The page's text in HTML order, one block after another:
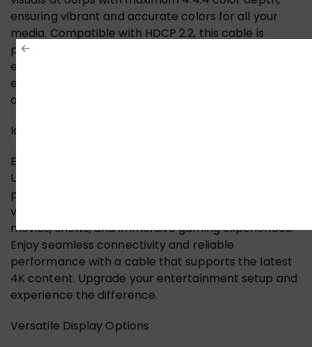
ensuring vibrant and accurate colors for all your
media. Compatible with HDCP 2.2, this cable is
perfect for connecting the latest devices,
enhancing your home theater experience, and
enjoying immersive gaming. Upgrade to a cable that
offers both performance and reliability!
Ideal for Video Streaming and Gaming
Elevate your video streaming and gaming with the
UNITEK 4K HDMI Cable. Designed for high-definition
performance, this cable ensures crystal-clear
visuals and vibrant colors, making it perfect for
movies, shows, and immersive gaming experiences.
Enjoy seamless connectivity and reliable
performance with a cable that supports the latest
4K content. Upgrade your entertainment setup and
experience the difference.
Versatile Display Options